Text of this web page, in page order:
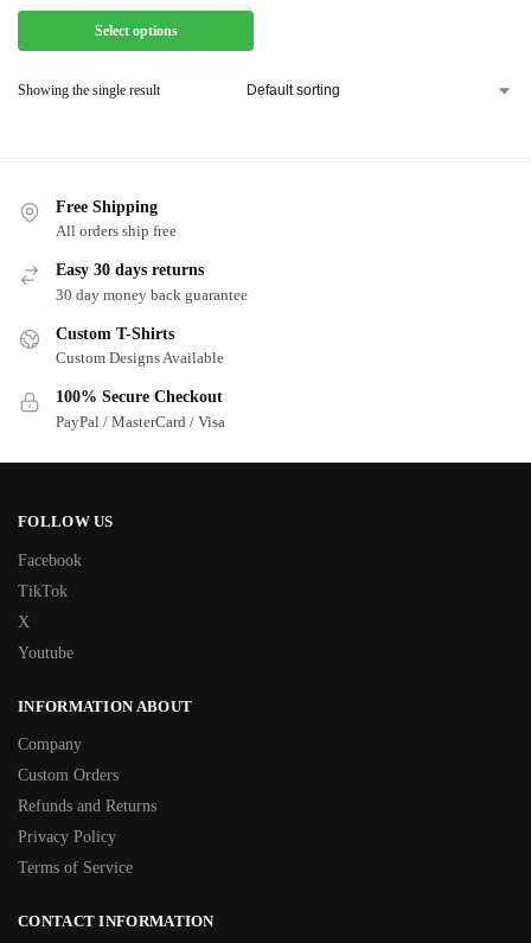
Select options
Showing the single result
Free Shipping
All orders ship free
Easy 30 days returns
30 day money back guarantee
Custom T-Shirts
Custom Designs Available
100% Secure Checkout
PayPal / MasterCard / Visa
FOLLOW US
Facebook
TikTok
X
Youtube
INFORMATION ABOUT
Company
Custom Orders
Refunds and Returns
Privacy Policy
Terms of Service
CONTACT INFORMATION